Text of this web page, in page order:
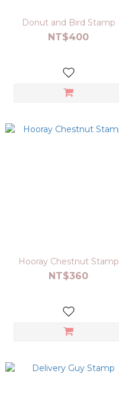
Donut and Bird Stamp
NT$400
Hooray Chestnut Stamp
NT$360